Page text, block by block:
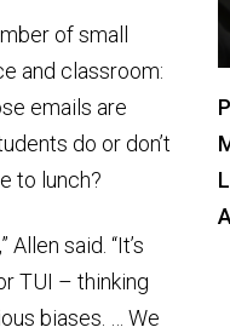
of small
and classroom:
emails are
do or don’t
to lunch?
said. “It’s
TUI – thinking
biases. … We